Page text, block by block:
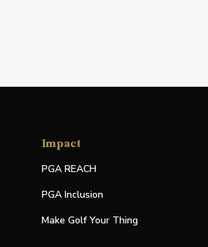
Impact
PGA REACH
PGA Inclusion
Make Golf Your Thing